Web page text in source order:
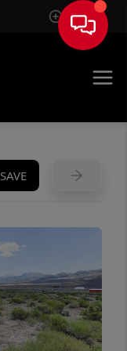
Sign In
SAVE